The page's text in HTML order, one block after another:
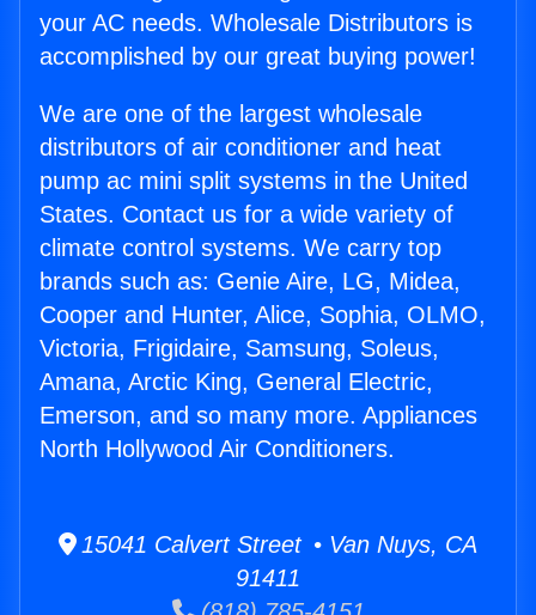
your AC needs. Wholesale Distributors is
accomplished by our great buying power!
We are one of the largest wholesale
distributors of air conditioner and heat
pump ac mini split systems in the United
States. Contact us for a wide variety of
climate control systems. We carry top
brands such as: Genie Aire, LG, Midea,
Cooper and Hunter, Alice, Sophia, OLMO,
Victoria, Frigidaire, Samsung, Soleus,
Amana, Arctic King, General Electric,
Emerson, and so many more. Appliances
North Hollywood Air Conditioners.
15041 Calvert Street • Van Nuys, CA
91411